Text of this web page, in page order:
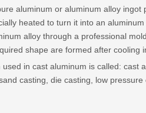
aluminum or aluminum alloy
heated to turn it into an
alloy through a professional
shape are formed after cooling
in cast aluminum is called: cast
casting, die casting, low